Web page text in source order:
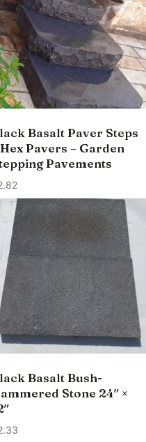
Basalt Paver Steps
Pavers – Garden
Pavements
Basalt Bush-
Stone 24″ ×